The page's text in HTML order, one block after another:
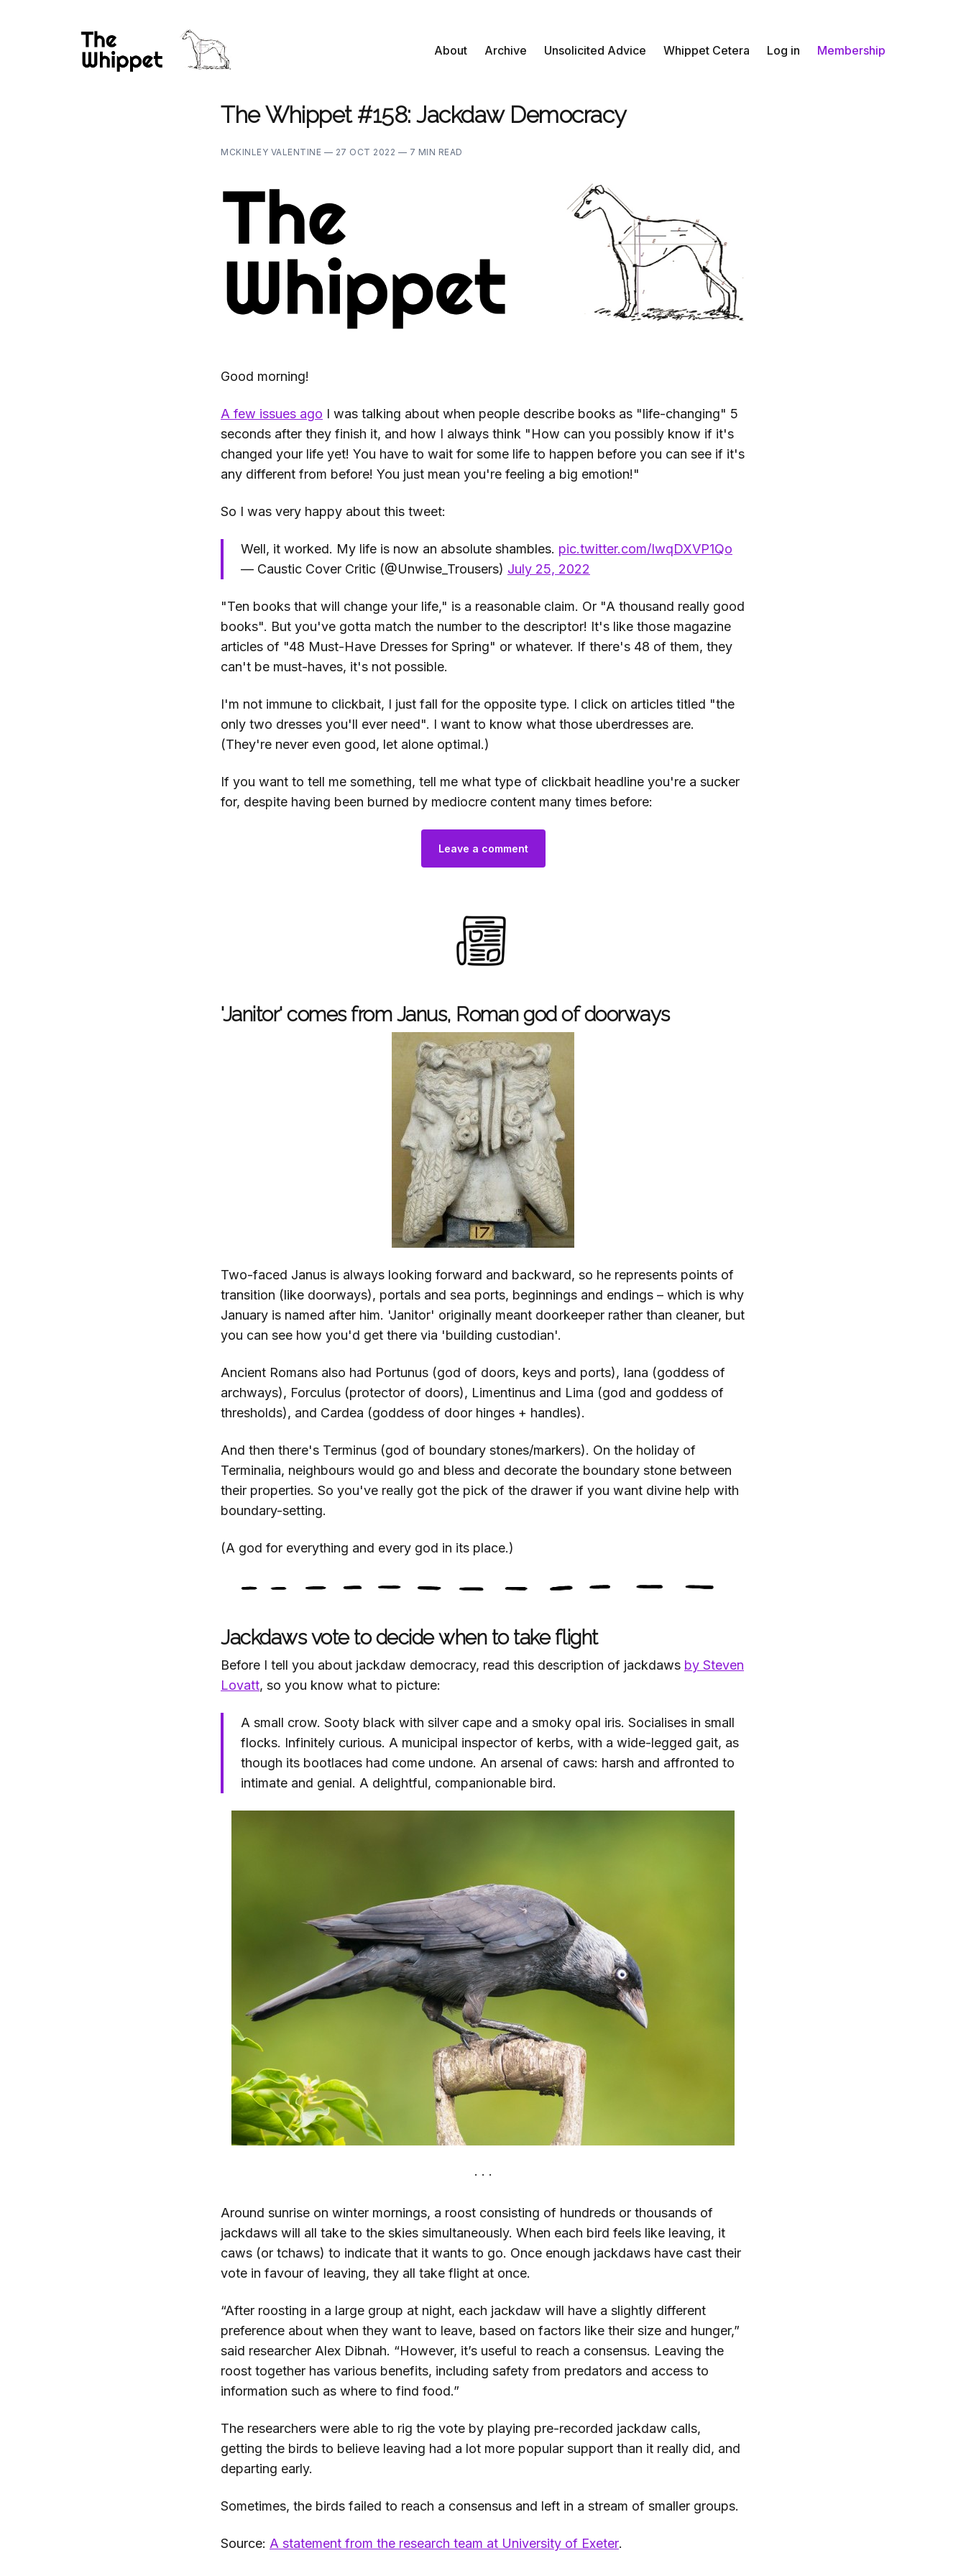
About Archive Unsolicited Advice Whippet Cetera Log in Membership
The Whippet #158: Jackdaw Democracy
MCKINLEY VALENTINE — 27 OCT 2022 — 7 MIN READ
Good morning!
A few issues ago I was talking about when people describe books as "life-changing" 5
seconds after they finish it, and how I always think "How can you possibly know if it's
changed your life yet! You have to wait for some life to happen before you can see if it's
any different from before! You just mean you're feeling a big emotion!"
So I was very happy about this tweet:
Well, it worked. My life is now an absolute shambles. pic.twitter.com/IwqDXVP1Qo
— Caustic Cover Critic (@Unwise_Trousers) July 25, 2022
"Ten books that will change your life," is a reasonable claim. Or "A thousand really good
books". But you've gotta match the number to the descriptor! It's like those magazine
articles of "48 Must-Have Dresses for Spring" or whatever. If there's 48 of them, they
can't be must-haves, it's not possible.
I'm not immune to clickbait, I just fall for the opposite type. I click on articles titled "the
only two dresses you'll ever need". I want to know what those uberdresses are.
(They're never even good, let alone optimal.)
If you want to tell me something, tell me what type of clickbait headline you're a sucker
for, despite having been burned by mediocre content many times before:
Leave a comment
'Janitor' comes from Janus, Roman god of doorways
Two-faced Janus is always looking forward and backward, so he represents points of
transition (like doorways), portals and sea ports, beginnings and endings – which is why
January is named after him. 'Janitor' originally meant doorkeeper rather than cleaner, but
you can see how you'd get there via 'building custodian'.
Ancient Romans also had Portunus (god of doors, keys and ports), Iana (goddess of
archways), Forculus (protector of doors), Limentinus and Lima (god and goddess of
thresholds), and Cardea (goddess of door hinges + handles).
And then there's Terminus (god of boundary stones/markers). On the holiday of
Terminalia, neighbours would go and bless and decorate the boundary stone between
their properties. So you've really got the pick of the drawer if you want divine help with
boundary-setting.
(A god for everything and every god in its place.)
Jackdaws vote to decide when to take flight
Before I tell you about jackdaw democracy, read this description of jackdaws by Steven
Lovatt, so you know what to picture:
A small crow. Sooty black with silver cape and a smoky opal iris. Socialises in small
flocks. Infinitely curious. A municipal inspector of kerbs, with a wide-legged gait, as
though its bootlaces had come undone. An arsenal of caws: harsh and affronted to
intimate and genial. A delightful, companionable bird.
Around sunrise on winter mornings, a roost consisting of hundreds or thousands of
jackdaws will all take to the skies simultaneously. When each bird feels like leaving, it
caws (or tchaws) to indicate that it wants to go. Once enough jackdaws have cast their
vote in favour of leaving, they all take flight at once.
“After roosting in a large group at night, each jackdaw will have a slightly different
preference about when they want to leave, based on factors like their size and hunger,”
said researcher Alex Dibnah. “However, it’s useful to reach a consensus. Leaving the
roost together has various benefits, including safety from predators and access to
information such as where to find food.”
The researchers were able to rig the vote by playing pre-recorded jackdaw calls,
getting the birds to believe leaving had a lot more popular support than it really did, and
departing early.
Sometimes, the birds failed to reach a consensus and left in a stream of smaller groups.
Source: A statement from the research team at University of Exeter.